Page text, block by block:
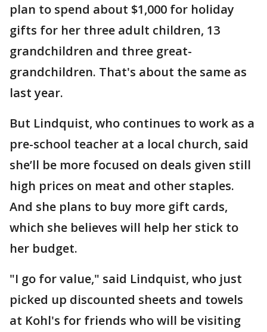
plan to spend about $1,000 for holiday
gifts for her three adult children, 13
grandchildren and three great-
grandchildren. That's about the same as
last year.
But Lindquist, who continues to work as a
pre-school teacher at a local church, said
she’ll be more focused on deals given still
high prices on meat and other staples.
And she plans to buy more gift cards,
which she believes will help her stick to
her budget.
"I go for value," said Lindquist, who just
picked up discounted sheets and towels
at Kohl's for friends who will be visiting